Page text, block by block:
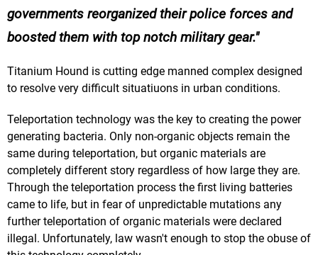
governments reorganized their police forces and
boosted them with top notch military gear.
Titanium Hound is cutting edge manned complex designed
to resolve very difficult situatiuons in urban conditions.
Teleportation technology was the key to creating the power
generating bacteria. Only non-organic objects remain the
same during teleportation, but organic materials are
completely different story regardless of how large they are.
Through the teleportation process the first living batteries
came to life, but in fear of unpredictable mutations any
further teleportation of organic materials were declared
illegal. Unfortunately, law wasn't enough to stop the obuse of